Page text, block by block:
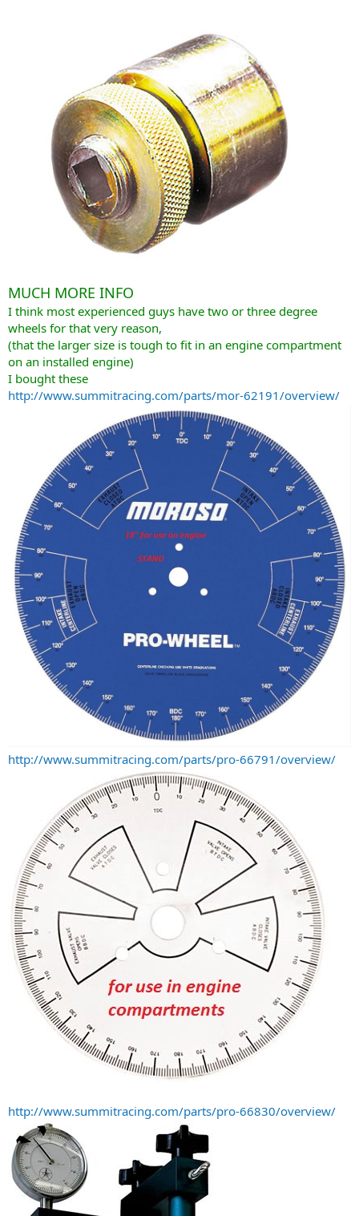
MUCH MORE INFO
I think most experienced guys have two or three degree
wheels for that very reason,
(that the larger size is tough to fit in an engine compartment
on an installed engine)
I bought these
http://www.summitracing.com/parts/mor-62191/overview/
http://www.summitracing.com/parts/pro-66791/overview/
http://www.summitracing.com/parts/pro-66830/overview/